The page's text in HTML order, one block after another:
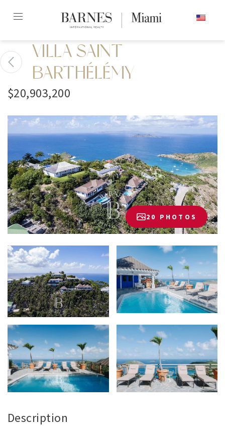
content2
VILLA SAINT
BARTHÉLÉMY
$20,903,200
20 PHOTOS
Description